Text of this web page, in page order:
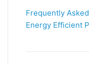
Frequently
Energy Efficient